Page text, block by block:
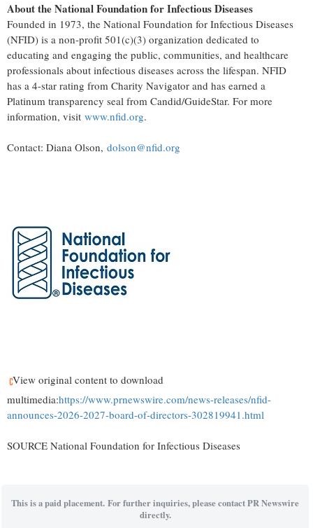
About the National Foundation for Infectious Diseases
Founded in 1973, the National Foundation for Infectious Diseases
(NFID) is a non-profit 501(c)(3) organization dedicated to
educating and engaging the public, communities, and healthcare
professionals about infectious diseases across the lifespan. NFID
has a 4-star rating from Charity Navigator and has earned a
Platinum transparency seal from Candid/GuideStar. For more
information, visit www.nfid.org.
Contact: Diana Olson, dolson@nfid.org
View original content to download
multimedia:https://www.prnewswire.com/news-releases/nfid-
announces-2026-2027-board-of-directors-302819941.html
SOURCE National Foundation for Infectious Diseases
This is a paid placement. For further inquiries, please contact PR Newswire
directly.